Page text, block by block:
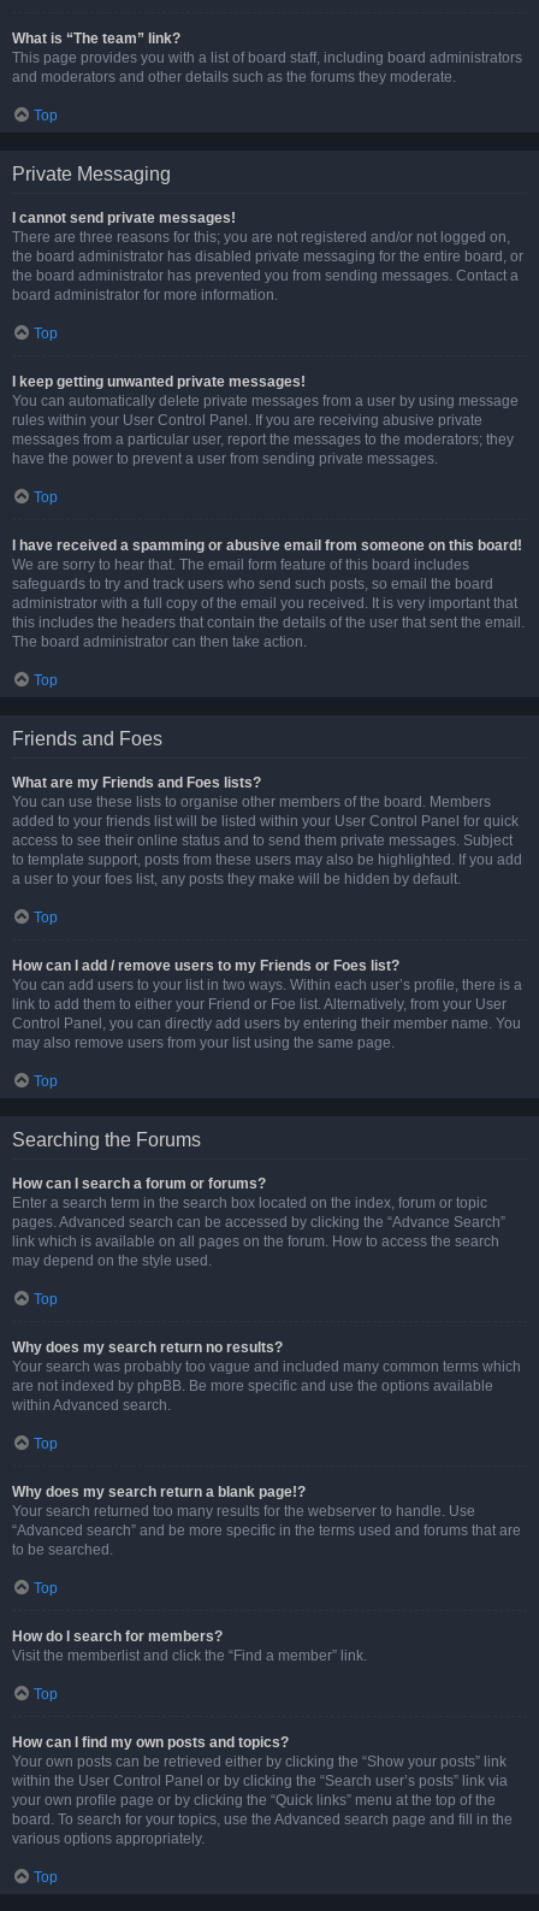
What is “The team” link?
This page provides you with a list of board staff, including board administrators
and moderators and other details such as the forums they moderate.
Top
Private Messaging
I cannot send private messages!
There are three reasons for this; you are not registered and/or not logged on,
the board administrator has disabled private messaging for the entire board, or
the board administrator has prevented you from sending messages. Contact a
board administrator for more information.
Top
I keep getting unwanted private messages!
You can automatically delete private messages from a user by using message
rules within your User Control Panel. If you are receiving abusive private
messages from a particular user, report the messages to the moderators; they
have the power to prevent a user from sending private messages.
Top
I have received a spamming or abusive email from someone on this board!
We are sorry to hear that. The email form feature of this board includes
safeguards to try and track users who send such posts, so email the board
administrator with a full copy of the email you received. It is very important that
this includes the headers that contain the details of the user that sent the email.
The board administrator can then take action.
Top
Friends and Foes
What are my Friends and Foes lists?
You can use these lists to organise other members of the board. Members
added to your friends list will be listed within your User Control Panel for quick
access to see their online status and to send them private messages. Subject
to template support, posts from these users may also be highlighted. If you add
a user to your foes list, any posts they make will be hidden by default.
Top
How can I add / remove users to my Friends or Foes list?
You can add users to your list in two ways. Within each user’s profile, there is a
link to add them to either your Friend or Foe list. Alternatively, from your User
Control Panel, you can directly add users by entering their member name. You
may also remove users from your list using the same page.
Top
Searching the Forums
How can I search a forum or forums?
Enter a search term in the search box located on the index, forum or topic
pages. Advanced search can be accessed by clicking the “Advance Search”
link which is available on all pages on the forum. How to access the search
may depend on the style used.
Top
Why does my search return no results?
Your search was probably too vague and included many common terms which
are not indexed by phpBB. Be more specific and use the options available
within Advanced search.
Top
Why does my search return a blank page!?
Your search returned too many results for the webserver to handle. Use
“Advanced search” and be more specific in the terms used and forums that are
to be searched.
Top
How do I search for members?
Visit the memberlist and click the “Find a member” link.
Top
How can I find my own posts and topics?
Your own posts can be retrieved either by clicking the “Show your posts” link
within the User Control Panel or by clicking the “Search user’s posts” link via
your own profile page or by clicking the “Quick links” menu at the top of the
board. To search for your topics, use the Advanced search page and fill in the
various options appropriately.
Top